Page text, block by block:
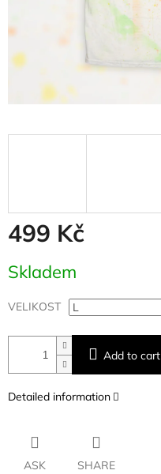
499 Kč
price:
Skladem
VELIKOST
Add to cart
Detailed information
ASK SHARE